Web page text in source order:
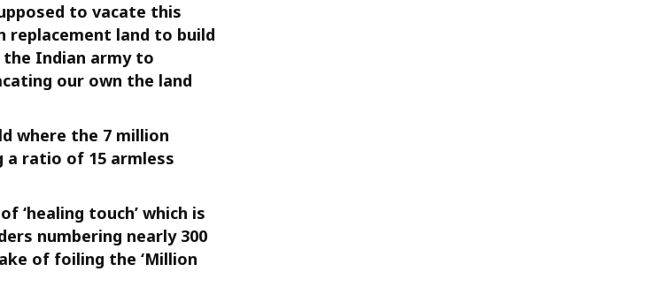
to vacate this
replacement land to build
Indian army to
our own the land
where the 7 million
a ratio of 15 armless
‘healing touch’ which is
numbering nearly 300
of foiling the ‘Million